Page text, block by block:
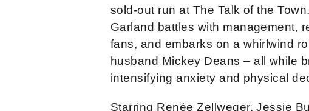
sold-out run at The Talk of the
Garland battles with management,
fans, and embarks on a whirlwind
husband Mickey Deans – all while
intensifying anxiety and physical
Starring Renée Zellweger, Jessie